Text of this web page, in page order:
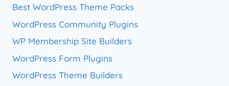
Best WordPress Theme Packs
WordPress Community Plugins
WP Membership Site Builders
WordPress Form Plugins
WordPress Theme Builders